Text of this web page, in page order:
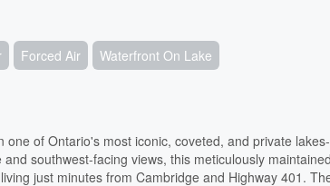
Forced Air Waterfront On Lake
of Ontario's most iconic, coveted, and private
southwest-facing views, this meticulously
just minutes from Cambridge and Highway 401.